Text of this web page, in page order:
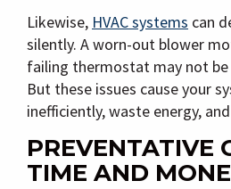
Likewise, HVAC systems can
silently. A worn-out blower
failing thermostat may not be
But these issues cause your
inefficiently, waste energy,
PREVENTATIVE
TIME AND